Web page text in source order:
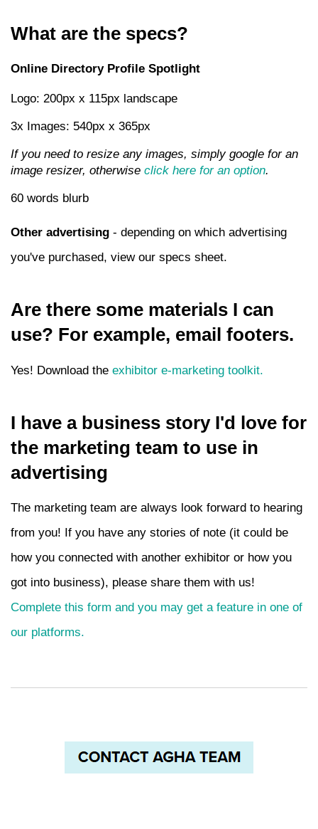
What are the specs?
Online Directory Profile Spotlight
Logo: 200px x 115px landscape
3x Images: 540px x 365px
If you need to resize any images, simply google for an
image resizer, otherwise click here for an option.
60 words blurb
Other advertising - depending on which advertising
you've purchased, view our specs sheet.
Are there some materials I can
use? For example, email footers.
Yes! Download the exhibitor e-marketing toolkit.
I have a business story I'd love for
the marketing team to use in
advertising
The marketing team are always look forward to hearing
from you! If you have any stories of note (it could be
how you connected with another exhibitor or how you
got into business), please share them with us!
Complete this form and you may get a feature in one of
our platforms.